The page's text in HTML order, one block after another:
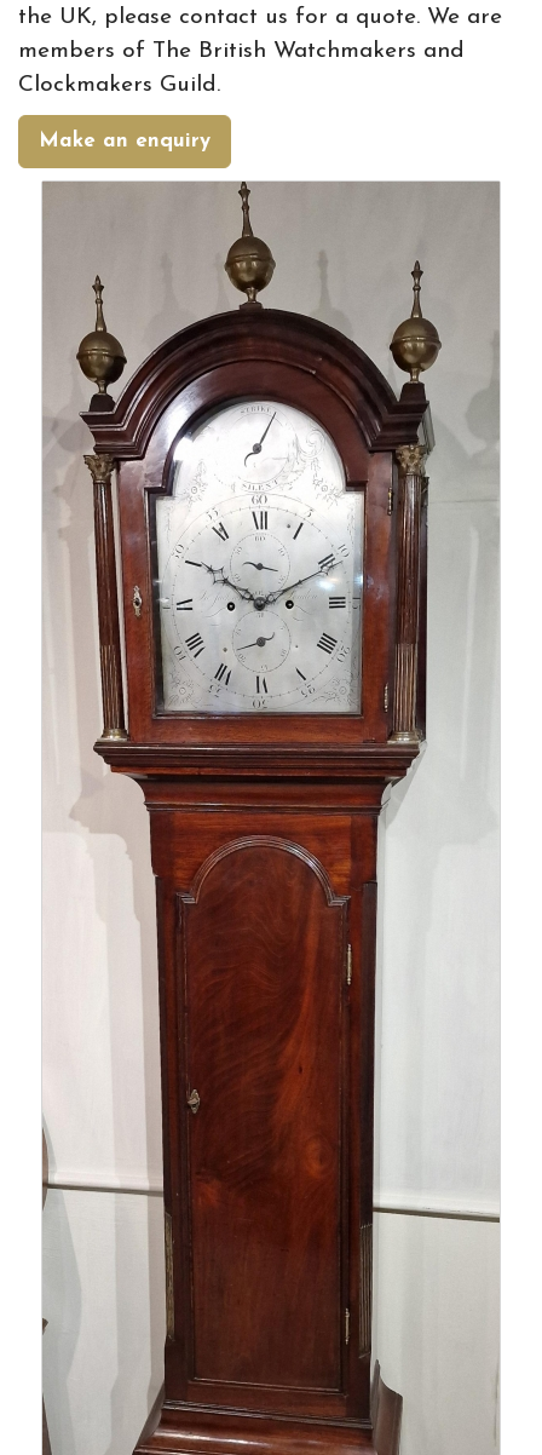
the UK, please contact us for a quote. We are
members of The British Watchmakers and
Clockmakers Guild.
Make an enquiry